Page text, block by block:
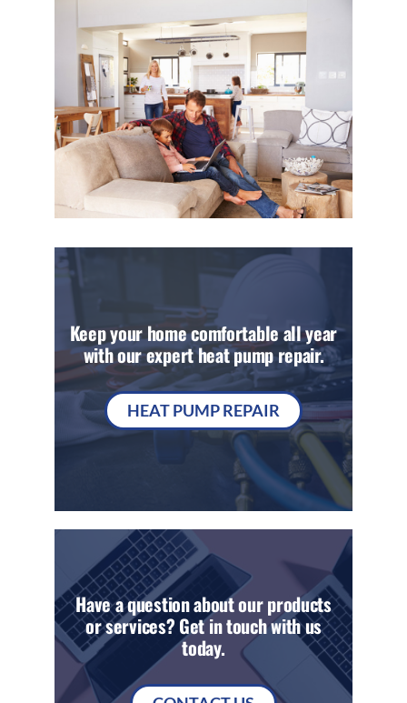
Keep your home comfortable all year
with our expert heat pump repair.
HEAT PUMP REPAIR
Have a question about our products
or services? Get in touch with us
today.